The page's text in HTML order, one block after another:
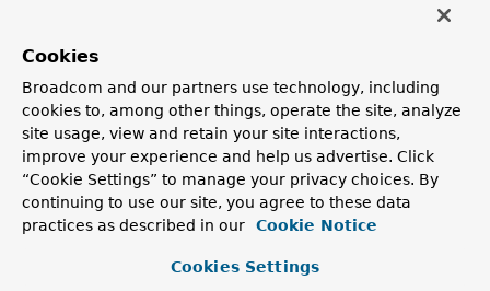
Christoph Strobl
Nested Class Summary
Nested classes/interfaces inherited
from class java.lang.Enum
Enum.EnumDesc <E extendsEnum <E >>
Cookies
Broadcom and our partners use technology, including
cookies to, among other things, operate the site, analyze
site usage, view and retain your site interactions,
improve your experience and help us advertise. Click
“Cookie Settings” to manage your privacy choices. By
continuing to use our site, you agree to these data
practices as described in our
Cookie Notice
Cookies Settings